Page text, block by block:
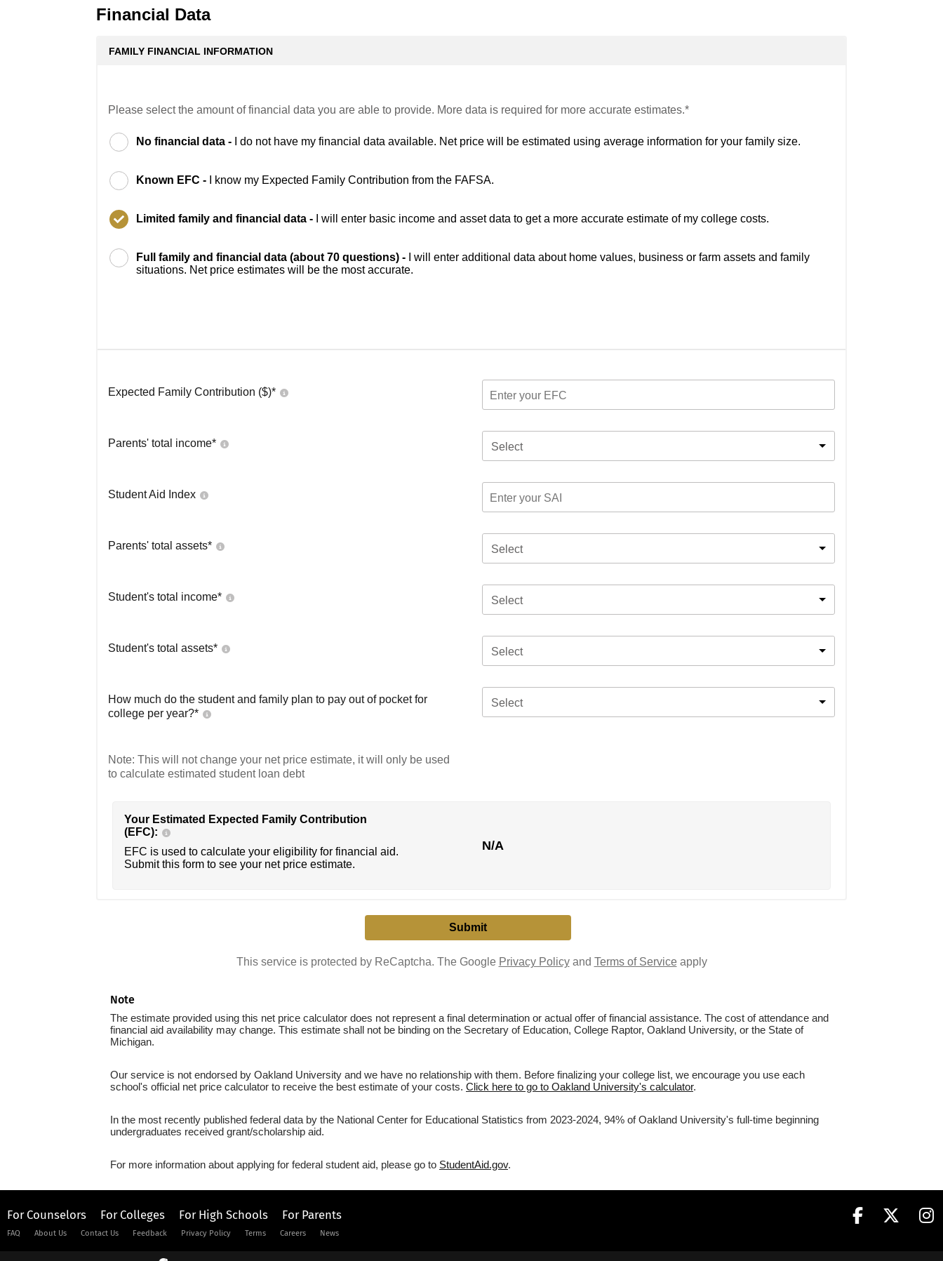
Financial Data
FAMILY FINANCIAL INFORMATION
Please select the amount of financial data you are able to provide. More data is required for more accurate estimates.*
No financial data - I do not have my financial data available. Net price will be estimated using average information for your family size.
Known EFC - I know my Expected Family Contribution from the FAFSA.
Limited family and financial data - I will enter basic income and asset data to get a more accurate estimate of my college costs.
Full family and financial data (about 70 questions) -
I will enter additional data about home values, business or farm assets and family
situations. Net price estimates will be the most accurate.
Expected Family Contribution ($)*
Parents' total income* Select
Student Aid Index
Parents' total assets* Select
Student's total income* Select
Student's total assets* Select
How much do the student and family plan to pay out of pocket for
college per year?*
Select
Note: This will not change your net price estimate, it will only be used
to calculate estimated student loan debt
Your Estimated Expected Family Contribution
(EFC):
EFC is used to calculate your eligibility for financial aid.
Submit this form to see your net price estimate.
N/A
This service is protected by ReCaptcha. The Google Privacy Policyand Terms of Serviceapply
Note
The estimate provided using this net price calculator does not represent a final determination or actual offer of financial assistance. The cost of attendance and
financial aid availability may change. This estimate shall not be binding on the Secretary of Education, College Raptor, Oakland University, or the State of
Michigan.
Our service is not endorsed by Oakland University and we have no relationship with them. Before finalizing your college list, we encourage you use each
school's official net price calculator to receive the best estimate of your costs. Click here to go to Oakland University's calculator.
In the most recently published federal data by the National Center for Educational Statistics from 2023-2024, 94% of Oakland University's full-time beginning
undergraduates received grant/scholarship aid.
For more information about applying for federal student aid, please go to StudentAid.gov.
For Counselors For Colleges For High Schools For Parents
FAQ About Us Contact Us Feedback Privacy Policy Terms Careers News